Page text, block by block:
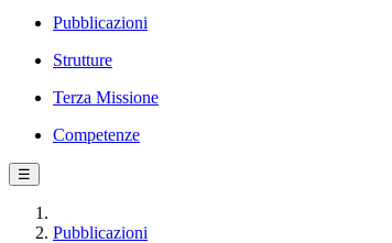
Pubblicazioni
Strutture
Terza Missione
Competenze
☰
Pubblicazioni